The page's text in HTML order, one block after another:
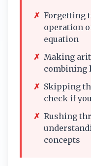
✗ Forgetting
operation
equation
✗ Making
combining
✗ Skipping
check if
✗ Rushing
concepts